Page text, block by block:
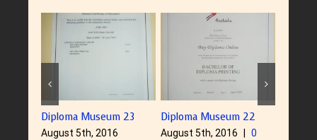
Diploma Museum 23
August 5th, 2016
Diploma Museum 22
August 5th, 2016
0